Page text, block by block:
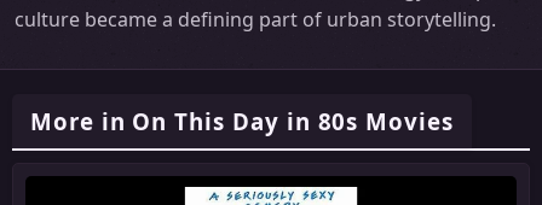
culture became a defining part of urban storytelling.
More in On This Day in 80s Movies